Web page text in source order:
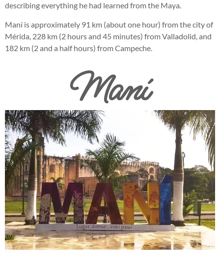
describing everything he had learned from the Maya.
Maní is approximately 91 km (about one hour) from the city of
Mérida, 228 km (2 hours and 45 minutes) from Valladolid, and
182 km (2 and a half hours) from Campeche.
Maní